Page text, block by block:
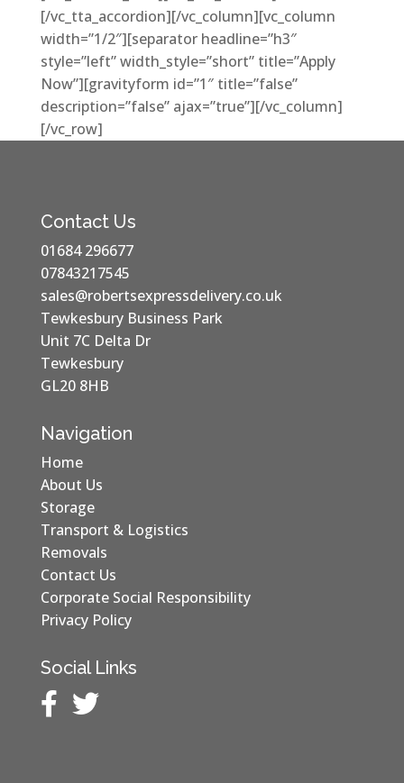
[/vc_tta_accordion][/vc_column][vc_column
width=”1/2″][separator headline=”h3″
style=”left” width_style=”short” title=”Apply
Now”][gravityform id=”1″ title=”false”
description=”false” ajax=”true”][/vc_column]
[/vc_row]
Contact Us
01684 296677
07843217545
sales@robertsexpressdelivery.co.uk
Tewkesbury Business Park
Unit 7C Delta Dr
Tewkesbury
GL20 8HB
Navigation
Home
About Us
Storage
Transport & Logistics
Removals
Contact Us
Corporate Social Responsibility
Privacy Policy
Social Links
 